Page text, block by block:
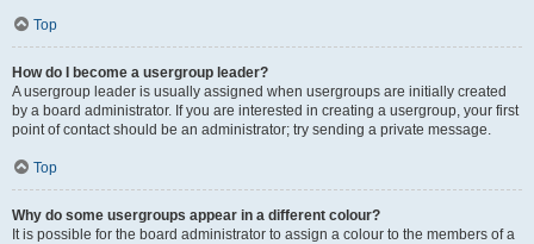
Top
How do I become a usergroup leader?
A usergroup leader is usually assigned when usergroups are initially created
by a board administrator. If you are interested in creating a usergroup, your first
point of contact should be an administrator; try sending a private message.
Top
Why do some usergroups appear in a different colour?
It is possible for the board administrator to assign a colour to the members of a